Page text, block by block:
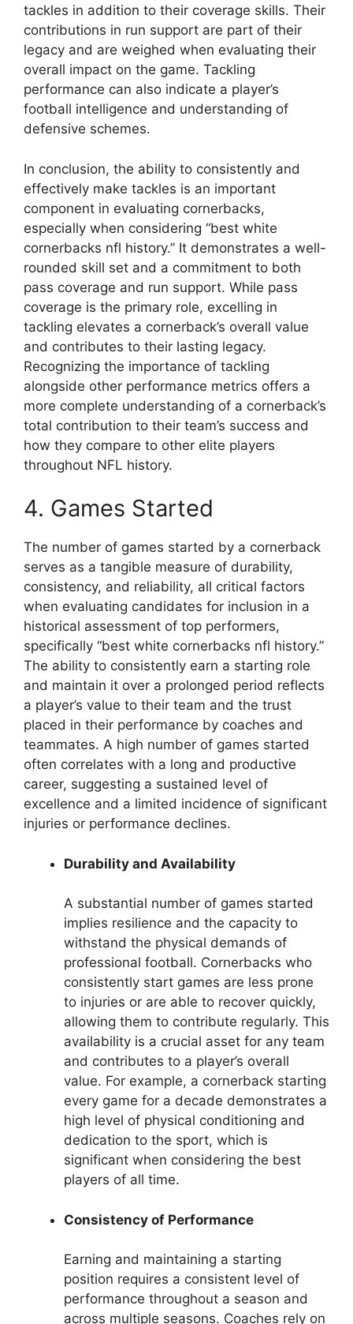
tackles in addition to their coverage skills. Their
contributions in run support are part of their
legacy and are weighed when evaluating their
overall impact on the game. Tackling
performance can also indicate a player’s
football intelligence and understanding of
defensive schemes.
In conclusion, the ability to consistently and
effectively make tackles is an important
component in evaluating cornerbacks,
especially when considering “best white
cornerbacks nfl history.” It demonstrates a well-
rounded skill set and a commitment to both
pass coverage and run support. While pass
coverage is the primary role, excelling in
tackling elevates a cornerback’s overall value
and contributes to their lasting legacy.
Recognizing the importance of tackling
alongside other performance metrics offers a
more complete understanding of a cornerback’s
total contribution to their team’s success and
how they compare to other elite players
throughout NFL history.
4. Games Started
The number of games started by a cornerback
serves as a tangible measure of durability,
consistency, and reliability, all critical factors
when evaluating candidates for inclusion in a
historical assessment of top performers,
specifically “best white cornerbacks nfl history.”
The ability to consistently earn a starting role
and maintain it over a prolonged period reflects
a player’s value to their team and the trust
placed in their performance by coaches and
teammates. A high number of games started
often correlates with a long and productive
career, suggesting a sustained level of
excellence and a limited incidence of significant
injuries or performance declines.
Durability and Availability
A substantial number of games started
implies resilience and the capacity to
withstand the physical demands of
professional football. Cornerbacks who
consistently start games are less prone
to injuries or are able to recover quickly,
allowing them to contribute regularly. This
availability is a crucial asset for any team
and contributes to a player’s overall
value. For example, a cornerback starting
every game for a decade demonstrates a
high level of physical conditioning and
dedication to the sport, which is
significant when considering the best
players of all time.
Consistency of Performance
Earning and maintaining a starting
position requires a consistent level of
performance throughout a season and
across multiple seasons. Coaches rely on